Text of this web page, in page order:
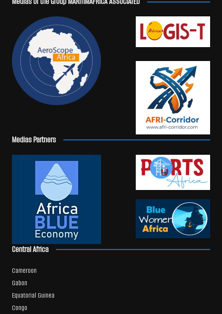
Medias Partners
Central Africa
Cameroon
Gabon
Equatorial Guinea
Congo